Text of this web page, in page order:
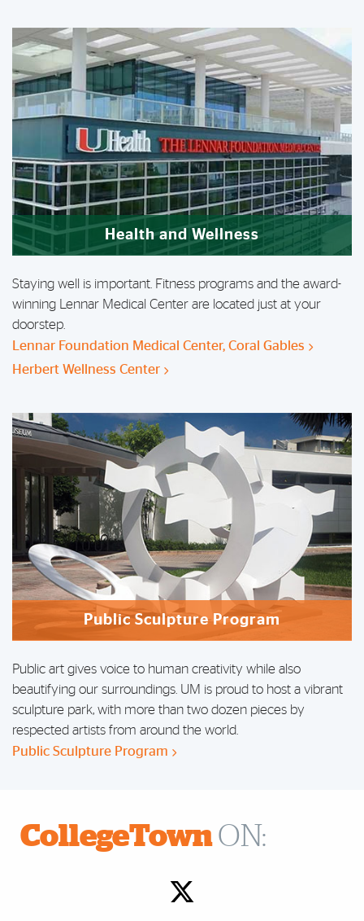
Health and Wellness
Staying well is important. Fitness programs and the award-
winning Lennar Medical Center are located just at your
doorstep.
Lennar Foundation Medical Center, Coral Gables
Herbert Wellness Center
Public Sculpture Program
Public art gives voice to human creativity while also
beautifying our surroundings. UM is proud to host a vibrant
sculpture park, with more than two dozen pieces by
respected artists from around the world.
Public Sculpture Program
CollegeTownON: